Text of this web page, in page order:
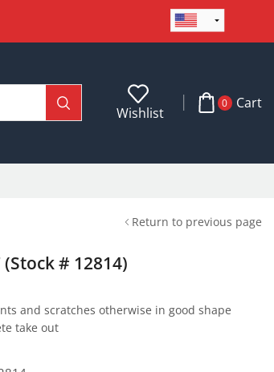
Wishlist
0 Cart
Return to previous page
(Stock # 12814)
and scratches otherwise in good shape
take out